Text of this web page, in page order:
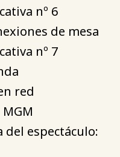
nº 6
de mesa
nº 7
red
del espectáculo: